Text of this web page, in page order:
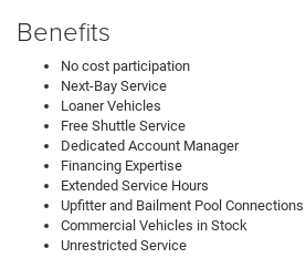
Benefits
No cost participation
Next-Bay Service
Loaner Vehicles
Free Shuttle Service
Dedicated Account Manager
Financing Expertise
Extended Service Hours
Upfitter and Bailment Pool Connections
Commercial Vehicles in Stock
Unrestricted Service